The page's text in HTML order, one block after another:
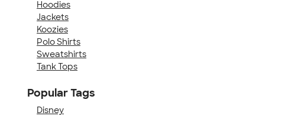
Hoodies
Jackets
Koozies
Polo Shirts
Sweatshirts
Tank Tops
Popular Tags
Disney